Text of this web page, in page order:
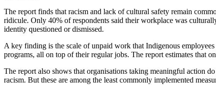
The report finds that racism and lack of cultural safety remain
ridicule. Only 40% of respondents said their workplace was
identity questioned or dismissed.
A key finding is the scale of unpaid work that Indigenous
programs, all on top of their regular jobs. The report estimates that
The report also shows that organisations taking meaningful action
racism. But these are among the least commonly implemented